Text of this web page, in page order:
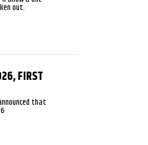
out.
FIRST
that